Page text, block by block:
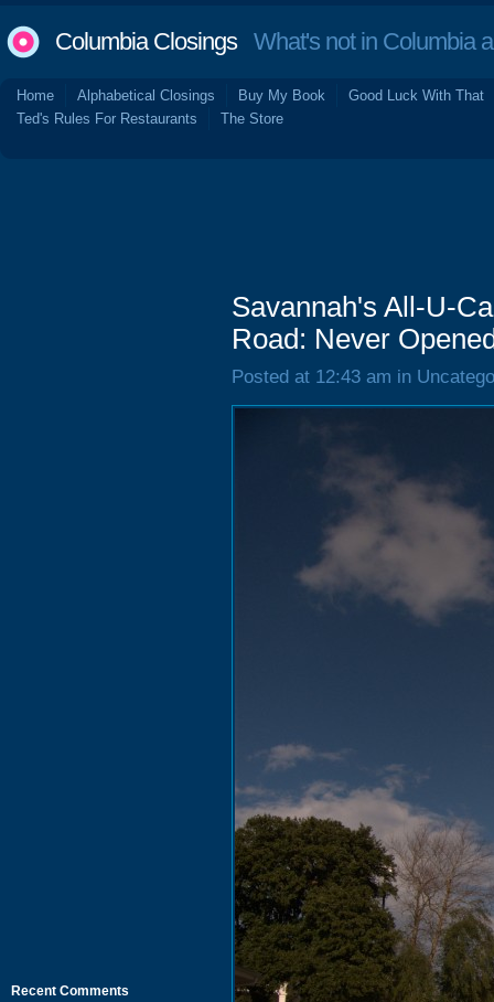
Columbia ClosingsWhat's not in Columbia
Home Alphabetical Closings Buy My Book
Good Luck With That
Ted's Rules For Restaurants
The Store
Recent Comments
Savannah's All-U-
Road: Never
Posted at 12:43 am in